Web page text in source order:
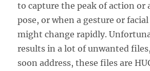
to capture the peak of action or
pose, or when a gesture or
might change rapidly.
results in a lot of unwanted
soon address, these files are